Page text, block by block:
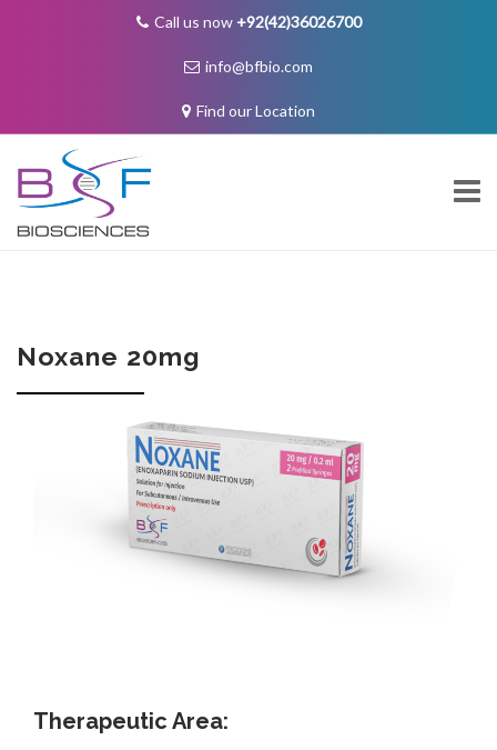
Call us now +92(42)36026700
info@bfbio.com
Find our Location
Noxane 20mg
Therapeutic Area: